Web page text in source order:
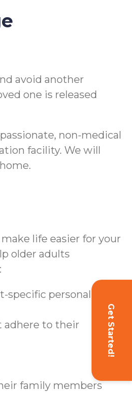
Get Started!
avoid another
one is released
non-medical
facility. We will
life easier for your
older adults
personal care
adhere to their
family members